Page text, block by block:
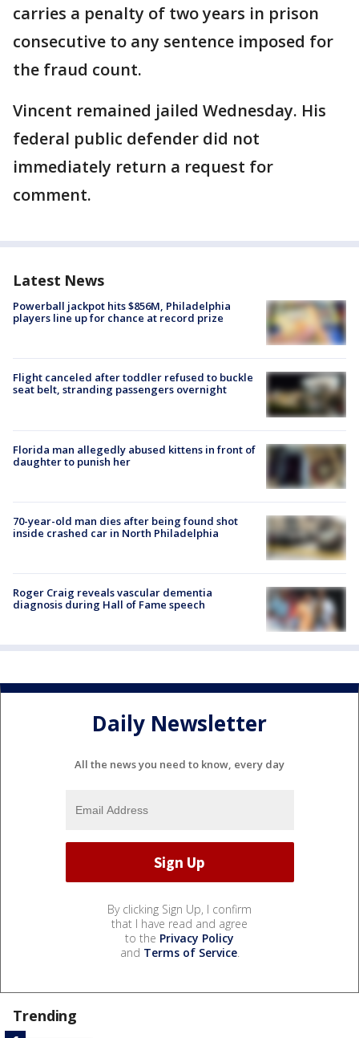
carries a penalty of two years in prison
consecutive to any sentence imposed for
the fraud count.
Vincent remained jailed Wednesday. His
federal public defender did not
immediately return a request for
comment.
Latest News
Powerball jackpot hits $856M, Philadelphia
players line up for chance at record prize
Flight canceled after toddler refused to buckle
seat belt, stranding passengers overnight
Florida man allegedly abused kittens in front of
daughter to punish her
70-year-old man dies after being found shot
inside crashed car in North Philadelphia
Roger Craig reveals vascular dementia
diagnosis during Hall of Fame speech
Daily Newsletter
All the news you need to know, every day
By clicking Sign Up, I confirm
that I have read and agree
to the Privacy Policy
and Terms of Service.
Trending